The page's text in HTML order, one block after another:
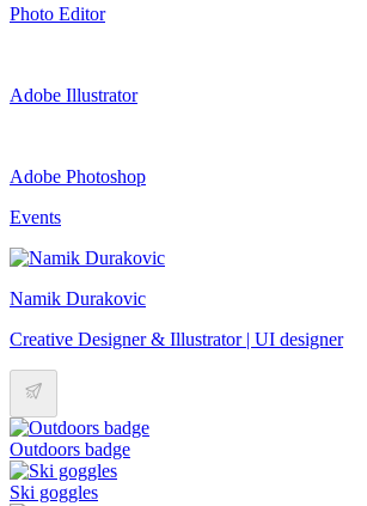
Photo Editor
Adobe Illustrator
Adobe Photoshop
Events
Namik Durakovic
Creative Designer & Illustrator | UI designer
Outdoors badge
Ski goggles